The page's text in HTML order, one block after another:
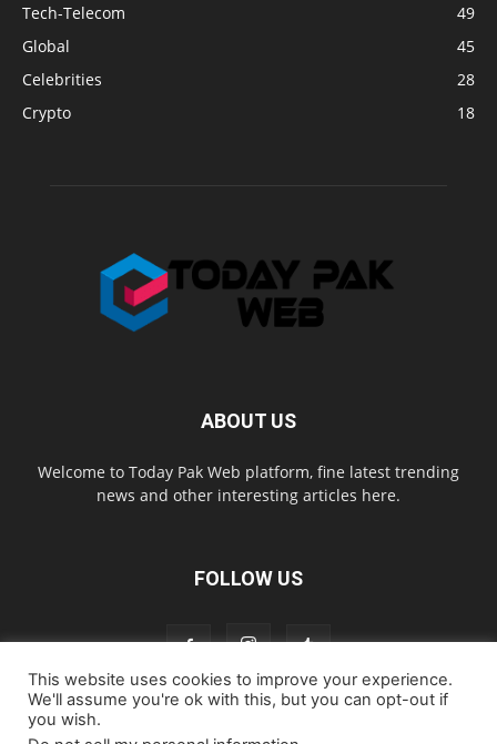
Tech-Telecom
49
Global
45
Celebrities
28
Crypto
18
ABOUT US
Welcome to Today Pak Web platform, fine latest trending
news and other interesting articles here.
FOLLOW US
Home
This website uses cookies to improve your experience.
We'll assume you're ok with this, but you can opt-out if
you wish.